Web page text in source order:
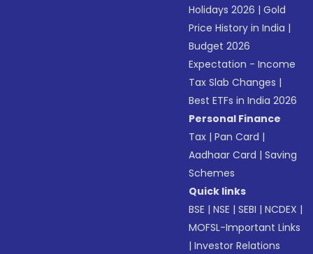
Holidays 2026 |Gold
Price History in India |
Budget 2026
Expectation - Income
Tax Slab Changes |
Best ETFs in India 2026
Personal Finance
Tax |Pan Card |
Aadhaar Card |Saving
Schemes
Quick links
BSE |NSE |SEBI |NCDEX |
MOFSL-Important Links
|Investor Relations